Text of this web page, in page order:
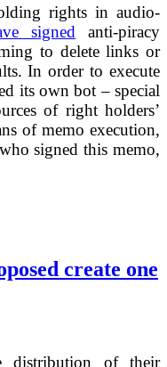
rights in audio-
signed anti-piracy
to delete links or
In order to execute
its own bot – special
of right holders’
of memo execution,
signed this memo,
create one
distribution of their